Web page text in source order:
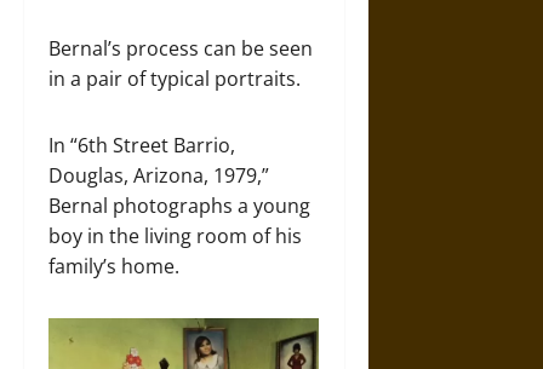
Bernal’s process can be seen
in a pair of typical portraits.
In “6th Street Barrio,
Douglas, Arizona, 1979,”
Bernal photographs a young
boy in the living room of his
family’s home.